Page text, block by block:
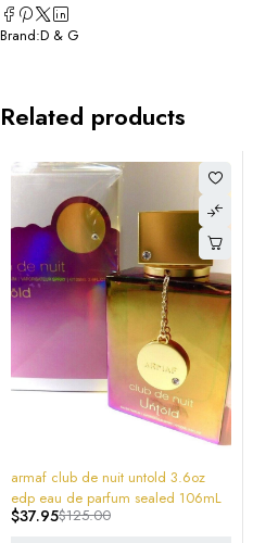
Brand:D & G
Related products
-70%
armaf club de nuit untold 3.6oz
edp eau de parfum sealed 106mL
$125.00
$37.95